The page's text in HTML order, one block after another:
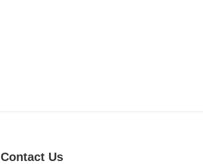
Contact Us